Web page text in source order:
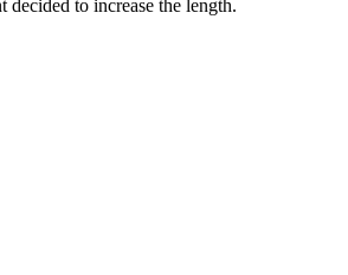
decided to increase the length.